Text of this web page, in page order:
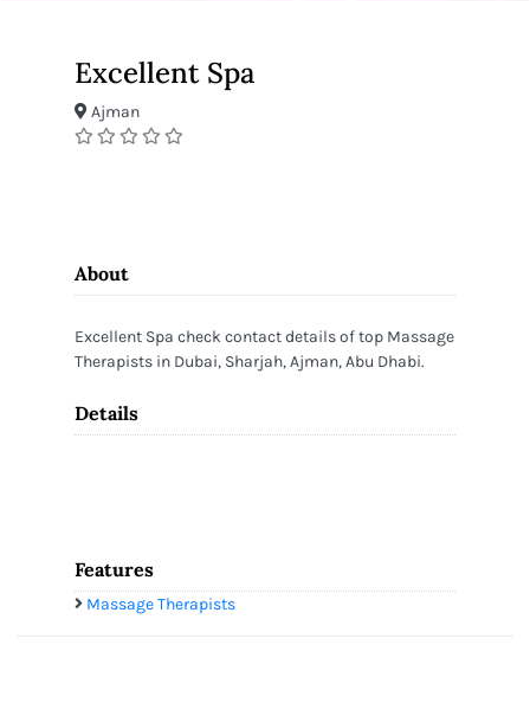
Excellent Spa
Ajman
About
Excellent Spa check contact details of top Massage
Therapists in Dubai, Sharjah, Ajman, Abu Dhabi.
Details
Features
Massage Therapists